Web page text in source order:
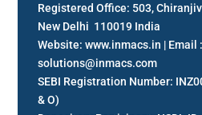
Registered Office: 503,
New Delhi 110019 India
Website: www.inmacs.in | Email :
solutions@inmacs.com
SEBI Registration Number:
& O)